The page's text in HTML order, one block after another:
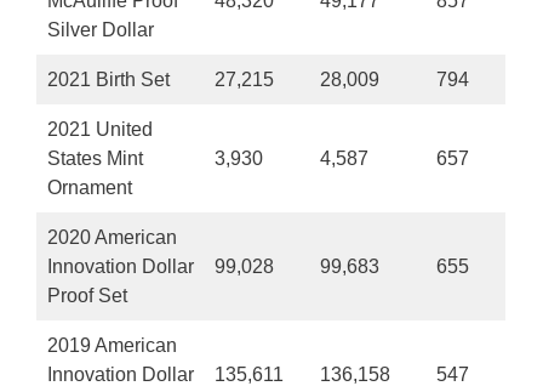
Silver Dollar
2021 Birth Set 27,215 28,009 794
2021 United
States Mint
Ornament
3,930 4,587 657
2020 American
Innovation Dollar
Proof Set
99,028 99,683 655
2019 American
Innovation Dollar
135,611 136,158 547